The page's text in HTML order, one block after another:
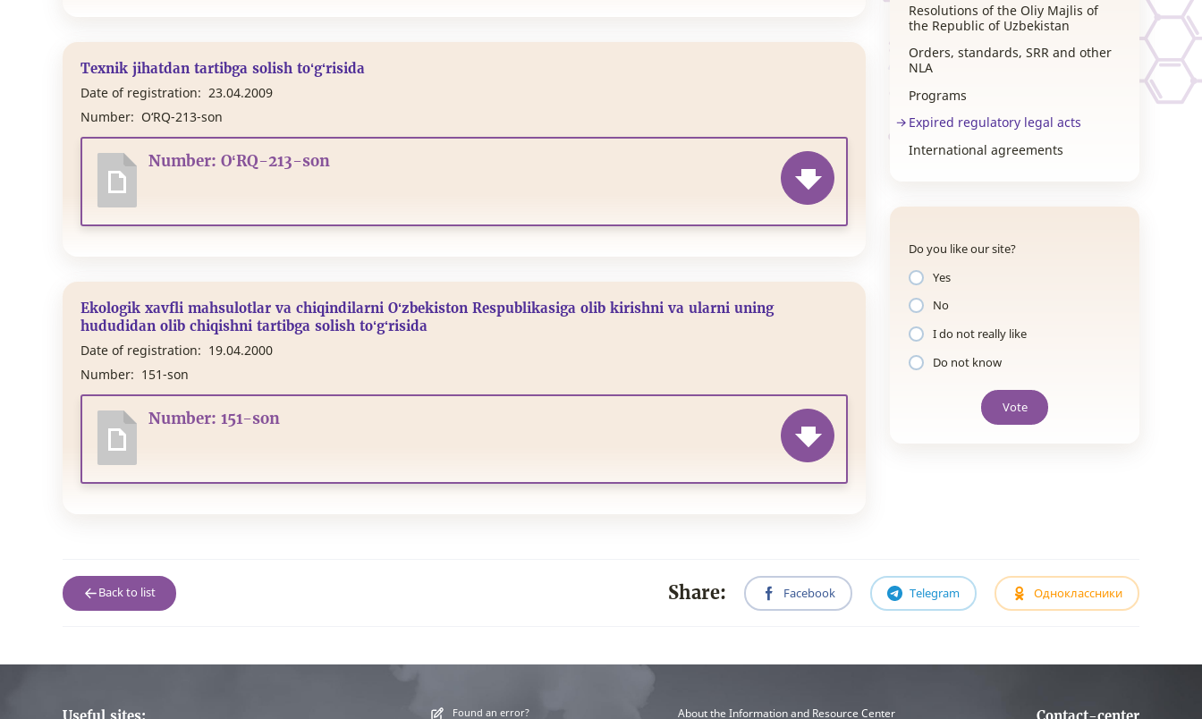
Texnik jihatdan tartibga solish to‘g‘risida
Date of registration: 23.04.2009
Number: O‘RQ-213-son
Number: O‘RQ-213-son
Ekologik xavfli mahsulotlar va chiqindilarni O‘zbekiston Respublikasiga olib kirishni va ularni uning
hududidan olib chiqishni tartibga solish to‘g‘risida
Date of registration: 19.04.2000
Number: 151-son
Number: 151-son
Resolutions of the Oliy Majlis of
the Republic of Uzbekistan
Orders, standards, SRR and other
NLA
Programs
Expired regulatory legal acts
International agreements
Do you like our site?
Yes
No
I do not really like
Do not know
Vote
Back to list Share: Facebook Telegram Одноклассники
Found an error? About the Information and Resource Center